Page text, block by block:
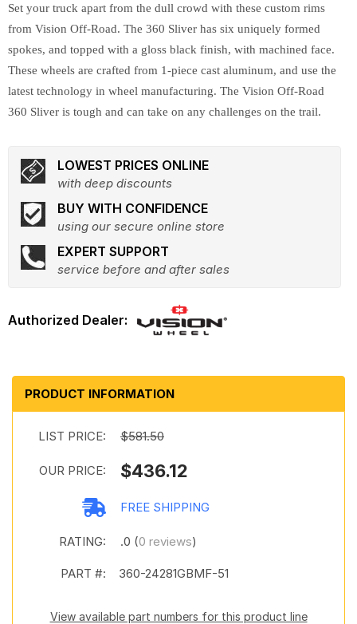
Set your truck apart from the dull crowd with these custom rims
from Vision Off-Road. The 360 Sliver has six uniquely formed
spokes, and topped with a gloss black finish, with machined face.
These wheels are crafted from 1-piece cast aluminum, and use the
latest technology in wheel manufacturing. The Vision Off-Road
360 Sliver is tough and can take on any challenges on the trail.
LOWEST PRICES ONLINE
with deep discounts
BUY WITH CONFIDENCE
using our secure online store
EXPERT SUPPORT
service before and after sales
PRODUCT INFORMATION
LIST PRICE: $581.50
OUR PRICE: $436.12
FREE SHIPPING
RATING: .0 (0 reviews)
PART #: 360-24281GBMF-51
View available part numbers for this product line